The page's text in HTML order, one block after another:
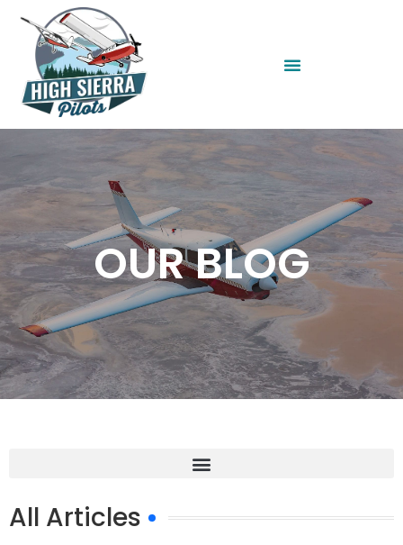
OUR BLOG
All Articles